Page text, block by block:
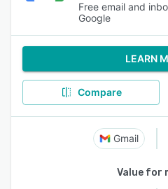
Free email and
Google
LEARN
Compare
Gmail
Value for